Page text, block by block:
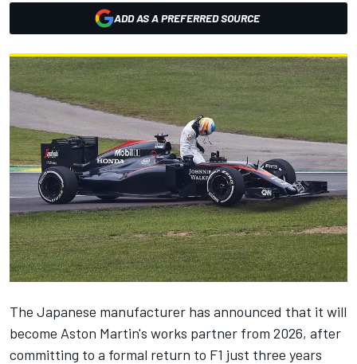
ADD AS A PREFERRED SOURCE
The Japanese manufacturer has announced that it will
become Aston Martin's works partner from 2026, after
committing to a formal return to F1 just three years